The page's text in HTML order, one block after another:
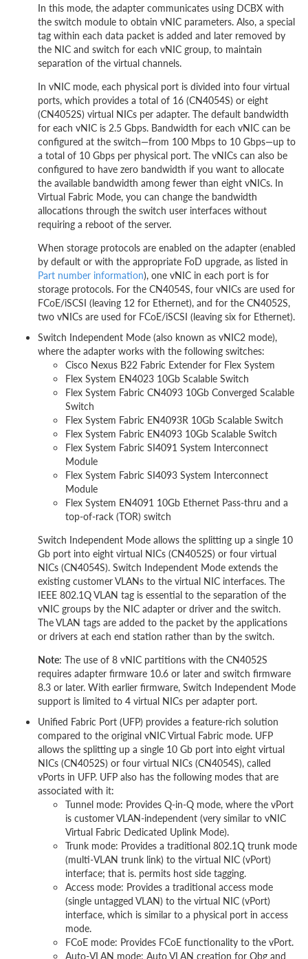
In this mode, the adapter communicates using DCBX with
the switch module to obtain vNIC parameters. Also, a special
tag within each data packet is added and later removed by
the NIC and switch for each vNIC group, to maintain
separation of the virtual channels.
In vNIC mode, each physical port is divided into four virtual
ports, which provides a total of 16 (CN4054S) or eight
(CN4052S) virtual NICs per adapter. The default bandwidth
for each vNIC is 2.5 Gbps. Bandwidth for each vNIC can be
configured at the switch—from 100 Mbps to 10 Gbps—up to
a total of 10 Gbps per physical port. The vNICs can also be
configured to have zero bandwidth if you want to allocate
the available bandwidth among fewer than eight vNICs. In
Virtual Fabric Mode, you can change the bandwidth
allocations through the switch user interfaces without
requiring a reboot of the server.
When storage protocols are enabled on the adapter (enabled
by default or with the appropriate FoD upgrade, as listed in
Part number information), one vNIC in each port is for
storage protocols. For the CN4054S, four vNICs are used for
FCoE/iSCSI (leaving 12 for Ethernet), and for the CN4052S,
two vNICs are used for FCoE/iSCSI (leaving six for Ethernet).
Switch Independent Mode (also known as vNIC2 mode),
where the adapter works with the following switches:
Cisco Nexus B22 Fabric Extender for Flex System
Flex System EN4023 10Gb Scalable Switch
Flex System Fabric CN4093 10Gb Converged Scalable
Switch
Flex System Fabric EN4093R 10Gb Scalable Switch
Flex System Fabric EN4093 10Gb Scalable Switch
Flex System Fabric SI4091 System Interconnect
Module
Flex System Fabric SI4093 System Interconnect
Module
Flex System EN4091 10Gb Ethernet Pass-thru and a
top-of-rack (TOR) switch
Switch Independent Mode allows the splitting up a single 10
Gb port into eight virtual NICs (CN4052S) or four virtual
NICs (CN4054S). Switch Independent Mode extends the
existing customer VLANs to the virtual NIC interfaces. The
IEEE 802.1Q VLAN tag is essential to the separation of the
vNIC groups by the NIC adapter or driver and the switch.
The VLAN tags are added to the packet by the applications
or drivers at each end station rather than by the switch.
Note: The use of 8 vNIC partitions with the CN4052S
requires adapter firmware 10.6 or later and switch firmware
8.3 or later. With earlier firmware, Switch Independent Mode
support is limited to 4 virtual NICs per adapter port.
Unified Fabric Port (UFP) provides a feature-rich solution
compared to the original vNIC Virtual Fabric mode. UFP
allows the splitting up a single 10 Gb port into eight virtual
NICs (CN4052S) or four virtual NICs (CN4054S), called
vPorts in UFP. UFP also has the following modes that are
associated with it:
Tunnel mode: Provides Q-in-Q mode, where the vPort
is customer VLAN-independent (very similar to vNIC
Virtual Fabric Dedicated Uplink Mode).
Trunk mode: Provides a traditional 802.1Q trunk mode
(multi-VLAN trunk link) to the virtual NIC (vPort)
interface; that is. permits host side tagging.
Access mode: Provides a traditional access mode
(single untagged VLAN) to the virtual NIC (vPort)
interface, which is similar to a physical port in access
mode.
FCoE mode: Provides FCoE functionality to the vPort.
Auto-VLAN mode: Auto VLAN creation for Qbg and